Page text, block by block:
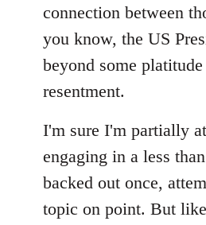
connection between
you know, the US
beyond some
resentment.
I'm sure I'm partially
engaging in a less
backed out once,
topic on point. But